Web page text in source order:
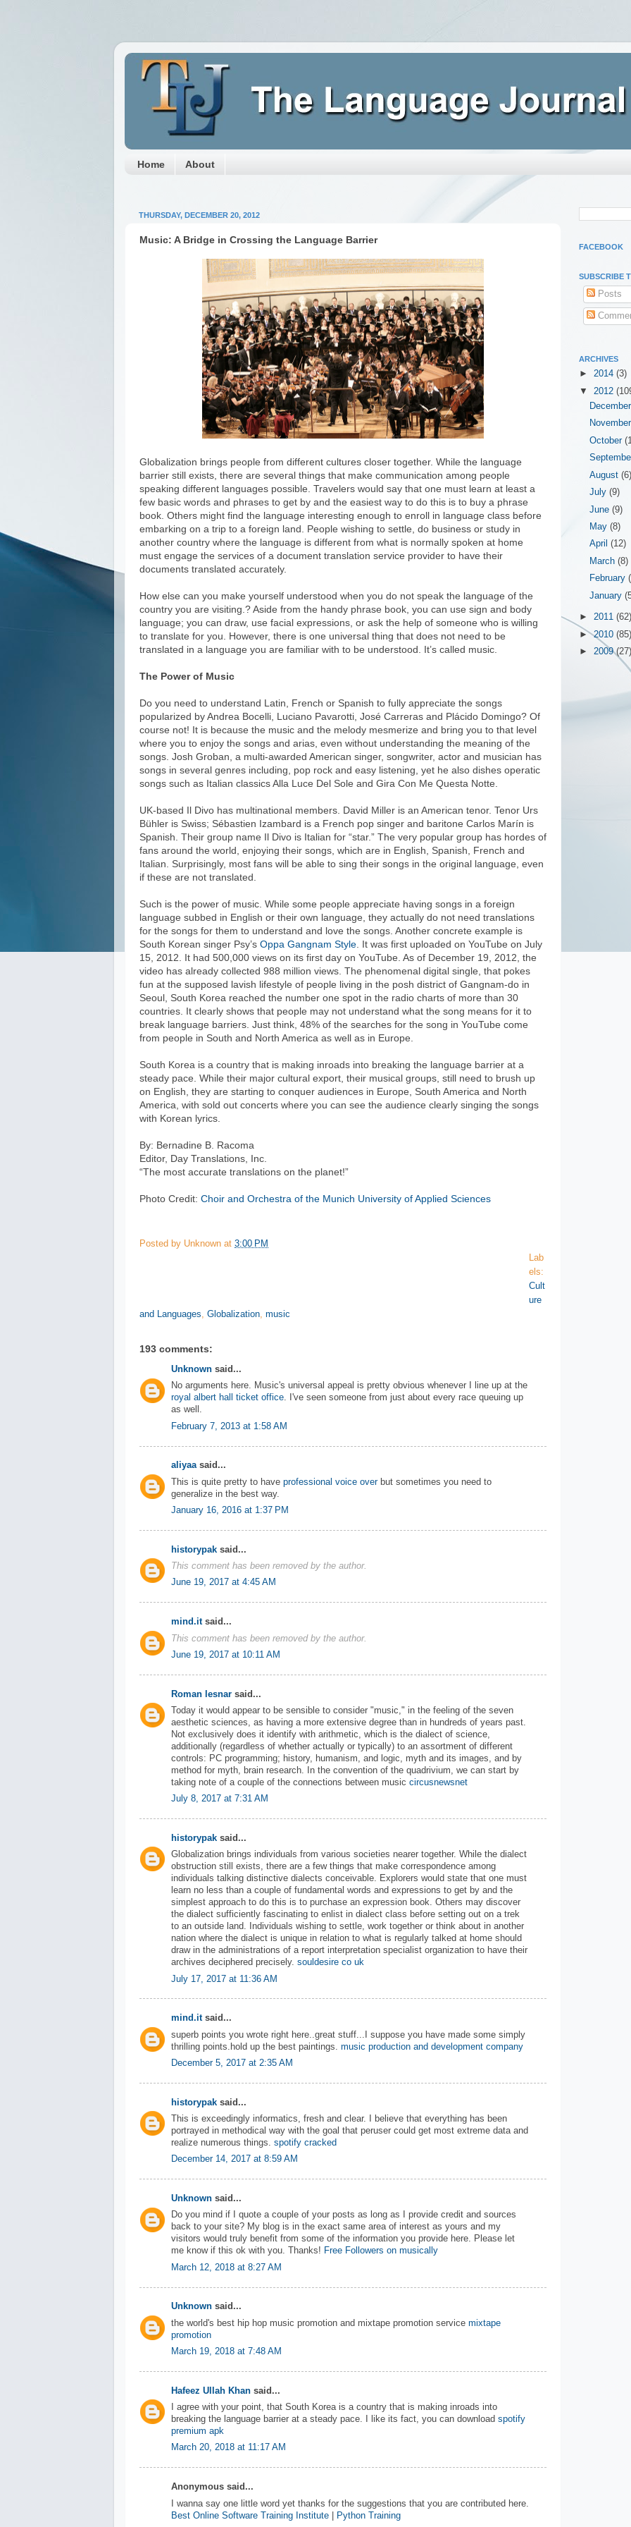
Home About
THURSDAY, DECEMBER 20, 2012
Music: A Bridge in Crossing the Language Barrier
Globalization brings people from different cultures closer together. While the language
barrier still exists, there are several things that make communication among people
speaking different languages possible. Travelers would say that one must learn at least a
few basic words and phrases to get by and the easiest way to do this is to buy a phrase
book. Others might find the language interesting enough to enroll in language class before
embarking on a trip to a foreign land. People wishing to settle, do business or study in
another country where the language is different from what is normally spoken at home
must engage the services of a document translation service provider to have their
documents translated accurately.
How else can you make yourself understood when you do not speak the language of the
country you are visiting.? Aside from the handy phrase book, you can use sign and body
language; you can draw, use facial expressions, or ask the help of someone who is willing
to translate for you. However, there is one universal thing that does not need to be
translated in a language you are familiar with to be understood. It’s called music.
The Power of Music
Do you need to understand Latin, French or Spanish to fully appreciate the songs
popularized by Andrea Bocelli, Luciano Pavarotti, José Carreras and Plácido Domingo? Of
course not! It is because the music and the melody mesmerize and bring you to that level
where you to enjoy the songs and arias, even without understanding the meaning of the
songs. Josh Groban, a multi-awarded American singer, songwriter, actor and musician has
songs in several genres including, pop rock and easy listening, yet he also dishes operatic
songs such as Italian classics Alla Luce Del Sole and Gira Con Me Questa Notte.
UK-based Il Divo has multinational members. David Miller is an American tenor. Tenor Urs
Bühler is Swiss; Sébastien Izambard is a French pop singer and baritone Carlos Marín is
Spanish. Their group name Il Divo is Italian for “star.” The very popular group has hordes of
fans around the world, enjoying their songs, which are in English, Spanish, French and
Italian. Surprisingly, most fans will be able to sing their songs in the original language, even
if these are not translated.
Such is the power of music. While some people appreciate having songs in a foreign
language subbed in English or their own language, they actually do not need translations
for the songs for them to understand and love the songs. Another concrete example is
South Korean singer Psy’s Oppa Gangnam Style . It was first uploaded on YouTube on July
15, 2012. It had 500,000 views on its first day on YouTube. As of December 19, 2012, the
video has already collected 988 million views. The phenomenal digital single, that pokes
fun at the supposed lavish lifestyle of people living in the posh district of Gangnam-do in
Seoul, South Korea reached the number one spot in the radio charts of more than 30
countries. It clearly shows that people may not understand what the song means for it to
break language barriers. Just think, 48% of the searches for the song in YouTube come
from people in South and North America as well as in Europe.
South Korea is a country that is making inroads into breaking the language barrier at a
steady pace. While their major cultural export, their musical groups, still need to brush up
on English, they are starting to conquer audiences in Europe, South America and North
America, with sold out concerts where you can see the audience clearly singing the songs
with Korean lyrics.
By: Bernadine B. Racoma
Editor, Day Translations, Inc.
“The most accurate translations on the planet!”
Photo Credit: Choir and Orchestra of the Munich University of Applied Sciences
Posted by Unknown at 3:00 PM
Lab
els:
Cult
ure
and Languages, Globalization, music
193 comments:
Unknown said...
No arguments here. Music's universal appeal is pretty obvious whenever I line up at the
royal albert hall ticket office. I've seen someone from just about every race queuing up
as well.
February 7, 2013 at 1:58 AM
aliyaasaid...
This is quite pretty to have professional voice overbut sometimes you need to
generalize in the best way.
January 16, 2016 at 1:37 PM
historypak said...
This comment has been removed by the author.
June 19, 2017 at 4:45 AM
mind.itsaid...
This comment has been removed by the author.
June 19, 2017 at 10:11 AM
Roman lesnar said...
Today it would appear to be sensible to consider "music," in the feeling of the seven
aesthetic sciences, as having a more extensive degree than in hundreds of years past.
Not exclusively does it identify with arithmetic, which is the dialect of science,
additionally (regardless of whether actually or typically) to an assortment of different
controls: PC programming; history, humanism, and logic, myth and its images, and by
method for myth, brain research. In the convention of the quadrivium, we can start by
taking note of a couple of the connections between music circusnewsnet
July 8, 2017 at 7:31 AM
historypak said...
Globalization brings individuals from various societies nearer together. While the dialect
obstruction still exists, there are a few things that make correspondence among
individuals talking distinctive dialects conceivable. Explorers would state that one must
learn no less than a couple of fundamental words and expressions to get by and the
simplest approach to do this is to purchase an expression book. Others may discover
the dialect sufficiently fascinating to enlist in dialect class before setting out on a trek
to an outside land. Individuals wishing to settle, work together or think about in another
nation where the dialect is unique in relation to what is regularly talked at home should
draw in the administrations of a report interpretation specialist organization to have their
archives deciphered precisely. souldesire co uk
July 17, 2017 at 11:36 AM
mind.itsaid...
superb points you wrote right here..great stuff...I suppose you have made some simply
thrilling points.hold up the best paintings. music production and development company
December 5, 2017 at 2:35 AM
historypak said...
This is exceedingly informatics, fresh and clear. I believe that everything has been
portrayed in methodical way with the goal that peruser could get most extreme data and
realize numerous things. spotify cracked
December 14, 2017 at 8:59 AM
Unknown said...
Do you mind if I quote a couple of your posts as long as I provide credit and sources
back to your site? My blog is in the exact same area of interest as yours and my
visitors would truly benefit from some of the information you provide here. Please let
me know if this ok with you. Thanks! Free Followers on musically
March 12, 2018 at 8:27 AM
Unknown said...
the world's best hip hop music promotion and mixtape promotion service mixtape
promotion
March 19, 2018 at 7:48 AM
Hafeez Ullah Khan said...
I agree with your point, that South Korea is a country that is making inroads into
breaking the language barrier at a steady pace. I like its fact, you can download spotify
premium apk
March 20, 2018 at 11:17 AM
Anonymous said...
I wanna say one little word yet thanks for the suggestions that you are contributed here.
Best Online Software Training Institute
Python Training
FACEBOOK
SUBSCRIBE
Posts
ARCHIVES
► 2014 (3)
▼ 2012
October
August
July(9)
June(9)
May(8)
April(12)
March(8)
February
January
► 2011 (62)
►2010 (85)
► 2009(27)